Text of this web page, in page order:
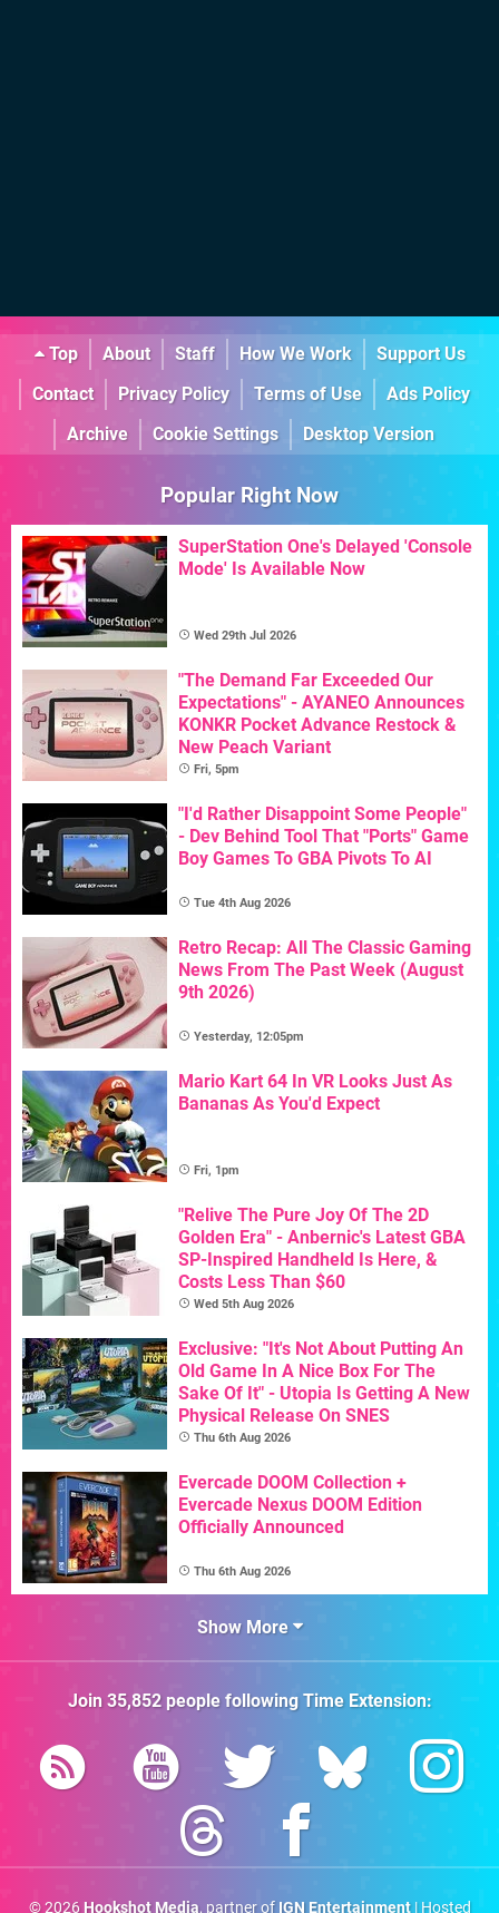
Top About Staff How We Work
Support Us
Contact
Privacy Policy Terms of Use
Ads Policy
Archive
Cookie Settings Desktop Version
Popular Right Now
SuperStation One's Delayed 'Console
Mode' Is Available Now
Wed 29th Jul 2026
"The Demand Far Exceeded Our
Expectations" - AYANEO Announces
KONKR Pocket Advance Restock &
New Peach Variant
Fri, 5pm
"I'd Rather Disappoint Some People"
- Dev Behind Tool That "Ports" Game
Boy Games To GBA Pivots To AI
Tue 4th Aug 2026
Retro Recap: All The Classic Gaming
News From The Past Week (August
9th 2026)
Yesterday, 12:05pm
Mario Kart 64 In VR Looks Just As
Bananas As You'd Expect
Fri, 1pm
"Relive The Pure Joy Of The 2D
Golden Era" - Anbernic's Latest GBA
SP-Inspired Handheld Is Here, &
Costs Less Than $60
Wed 5th Aug 2026
Exclusive: "It's Not About Putting An
Old Game In A Nice Box For The
Sake Of It" - Utopia Is Getting A New
Physical Release On SNES
Thu 6th Aug 2026
Evercade DOOM Collection +
Evercade Nexus DOOM Edition
Officially Announced
Thu 6th Aug 2026
Show More
Join 35,852people followingTime Extension:
© 2026 Hookshot Media, partner of IGN Entertainment| Hosted